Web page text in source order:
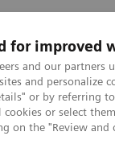
for improved
and our partners
and personalize
or by referring
or select
on the "Review
Diagnostics
Conditions